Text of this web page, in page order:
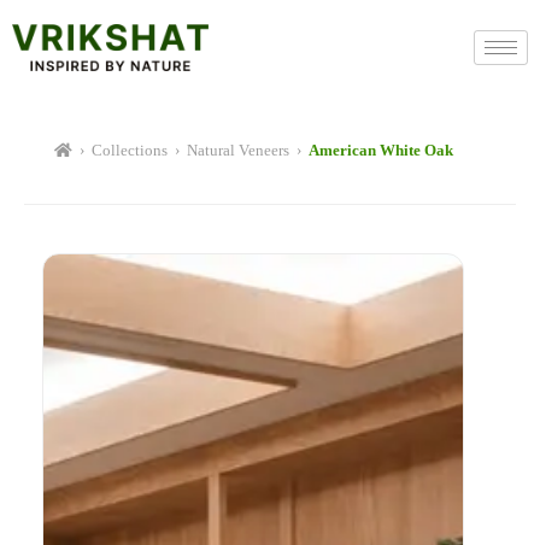
to
content
› Collections › Natural Veneers › American White Oak